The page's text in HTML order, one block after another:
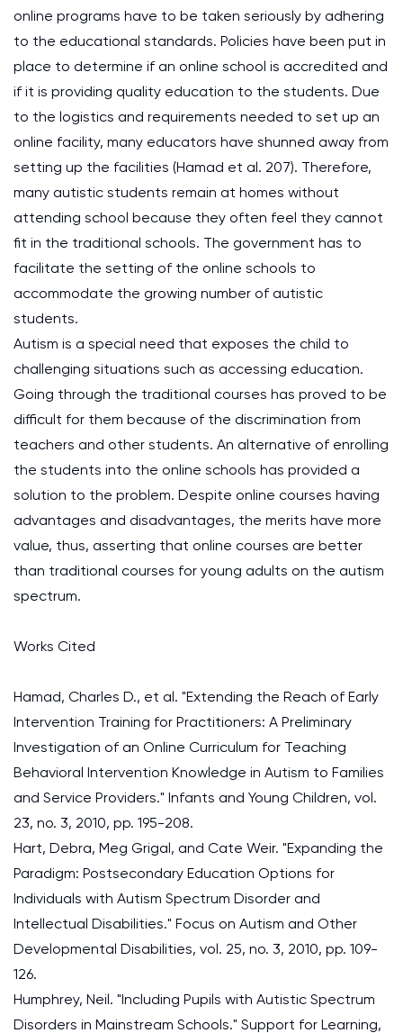
online programs have to be taken seriously by adhering
to the educational standards. Policies have been put in
place to determine if an online school is accredited and
if it is providing quality education to the students. Due
to the logistics and requirements needed to set up an
online facility, many educators have shunned away from
setting up the facilities (Hamad et al. 207). Therefore,
many autistic students remain at homes without
attending school because they often feel they cannot
fit in the traditional schools. The government has to
facilitate the setting of the online schools to
accommodate the growing number of autistic
students.
Autism is a special need that exposes the child to
challenging situations such as accessing education.
Going through the traditional courses has proved to be
difficult for them because of the discrimination from
teachers and other students. An alternative of enrolling
the students into the online schools has provided a
solution to the problem. Despite online courses having
advantages and disadvantages, the merits have more
value, thus, asserting that online courses are better
than traditional courses for young adults on the autism
spectrum.
Works Cited
Hamad, Charles D., et al. "Extending the Reach of Early
Intervention Training for Practitioners: A Preliminary
Investigation of an Online Curriculum for Teaching
Behavioral Intervention Knowledge in Autism to Families
and Service Providers." Infants and Young Children, vol.
23, no. 3, 2010, pp. 195-208.
Hart, Debra, Meg Grigal, and Cate Weir. "Expanding the
Paradigm: Postsecondary Education Options for
Individuals with Autism Spectrum Disorder and
Intellectual Disabilities." Focus on Autism and Other
Developmental Disabilities, vol. 25, no. 3, 2010, pp. 109-
126.
Humphrey, Neil. "Including Pupils with Autistic Spectrum
Disorders in Mainstream Schools." Support for Learning,